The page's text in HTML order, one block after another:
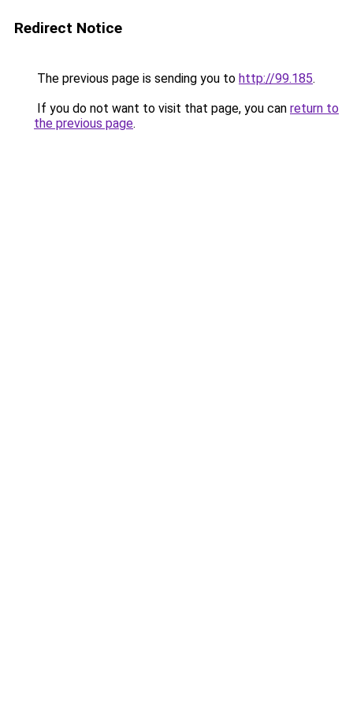
Redirect Notice
The previous page is sending you to http://99.185.
If you do not want to visit that page, you can return to
the previous page.